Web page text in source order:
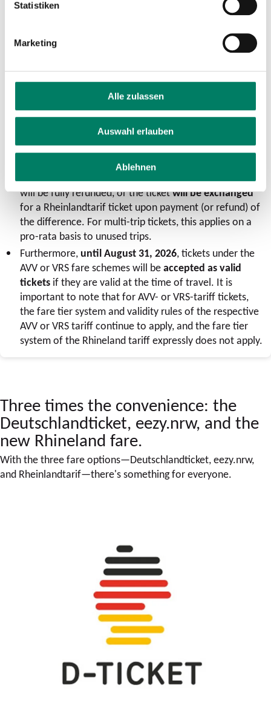
Statistiken
Marketing
Alle zulassen
Auswahl erlauben
Ablehnen
available for purchase at the transit
Anupdate to the apps
before the
For all customers who still haveunused tickets under
the AVV or VRS fare plans after the launch of the
friendly transitional arrangement: Unused tickets under
the AVV and VRS fare plans can be exchanged up to
three years after the launch of the Rhineland fare plan
(through May 31, 2029) atthe issuing transit company
(customer contract partner)—either the amount paid
will be fully refunded, or the ticketwill be exchanged
for a Rheinlandtarif ticket upon payment (or refund) of
the difference. For multi-trip tickets, this applies on a
pro-rata basis to unused trips.
Furthermore, until August 31, 2026, tickets under the
AVV or VRS fare schemes will beaccepted as valid
ticketsif they are valid at the time of travel. It is
important to note that for AVV- or VRS-tariff tickets,
the fare tier system and validity rules of the respective
AVV or VRS tariff continue to apply, and the fare tier
system of the Rhineland tariff expressly does not apply.
Three times the convenience: the
Deutschlandticket, eezy.nrw, and the
new Rhineland fare.
With the three fare options—Deutschlandticket, eezy.nrw,
and Rheinlandtarif—there's something for everyone.